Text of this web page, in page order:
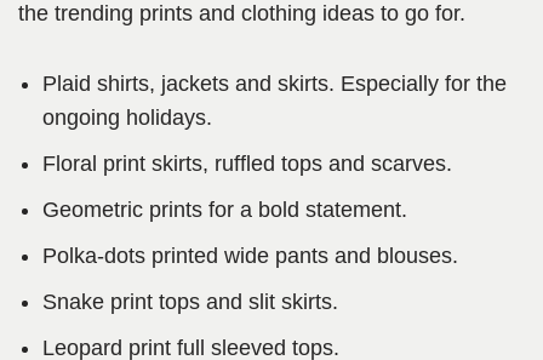
the trending prints and clothing ideas to go for.
Plaid shirts, jackets and skirts. Especially for the
ongoing holidays.
Floral print skirts, ruffled tops and scarves.
Geometric prints for a bold statement.
Polka-dots printed wide pants and blouses.
Snake print tops and slit skirts.
Leopard print full sleeved tops.